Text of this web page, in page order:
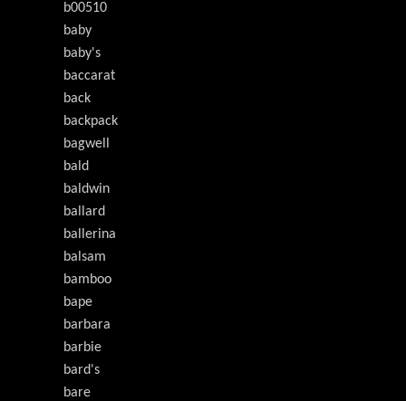
b00510
baby
baby's
baccarat
back
backpack
bagwell
bald
baldwin
ballard
ballerina
balsam
bamboo
bape
barbara
barbie
bard's
bare